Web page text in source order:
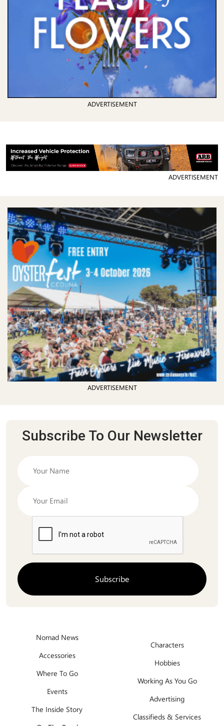
ADVERTISEMENT
ADVERTISEMENT
ADVERTISEMENT
Subscribe To Our Newsletter
Nomad News
Accessories
Where To Go
Events
The Inside Story
Characters
Hobbies
Working As You Go
Advertising
Classifieds & Services